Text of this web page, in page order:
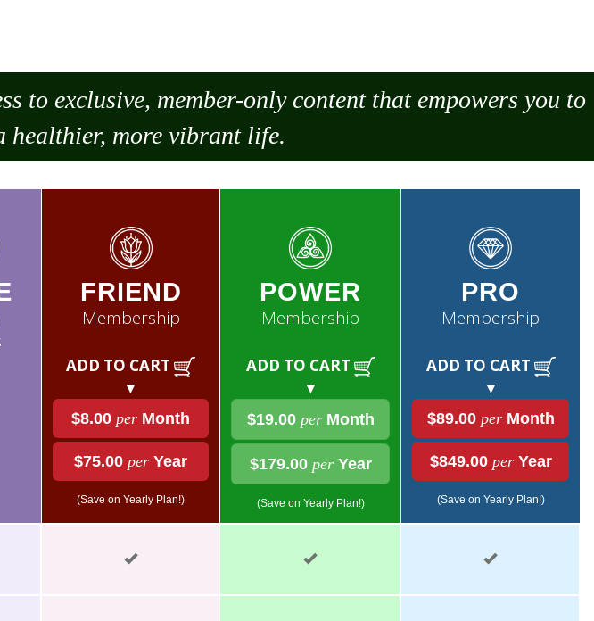
to exclusive, member-only content that empowers you to
more vibrant life.
FRIEND
Membership
ADD TO CART
▼
$8.00 per Month
$75.00 per Year
(Save on Yearly Plan!)
POWER
Membership
ADD TO CART
▼
$19.00 perMonth
$179.00 perYear
(Save on Yearly Plan!)
PRO
Membership
ADD TO CART
▼
$89.00 perMonth
$849.00 perYear
(Save on Yearly Plan!)